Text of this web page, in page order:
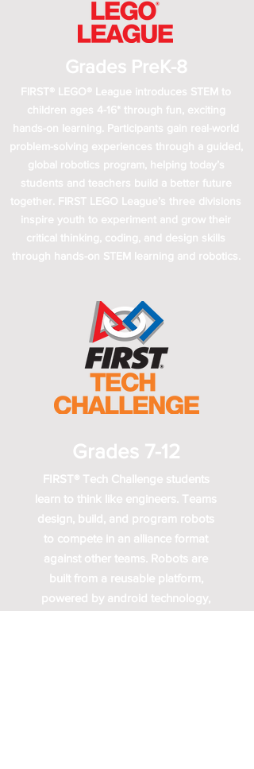
Grades PreK-8
FIRST® LEGO® League introduces STEM to
children ages 4-16* through fun, exciting
hands-on learning. Participants gain real-world
problem-solving experiences through a guided,
global robotics program, helping today’s
students and teachers build a better future
together. FIRST LEGO League’s three divisions
inspire youth to experiment and grow their
critical thinking, coding, and design skills
through hands-on STEM learning and robotics.
Grades 7-12
FIRST® Tech Challenge students
learn to think like engineers. Teams
design, build, and program robots
to compete in an alliance format
against other teams. Robots are
built from a reusable platform,
powered by android technology,